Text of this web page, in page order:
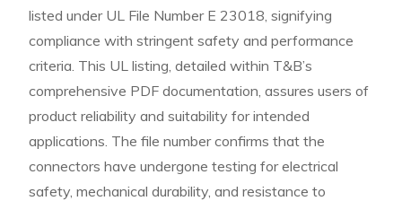
listed under UL File Number E 23018, signifying
compliance with stringent safety and performance
criteria. This UL listing, detailed within T&B’s
comprehensive PDF documentation, assures users of
product reliability and suitability for intended
applications. The file number confirms that the
connectors have undergone testing for electrical
safety, mechanical durability, and resistance to